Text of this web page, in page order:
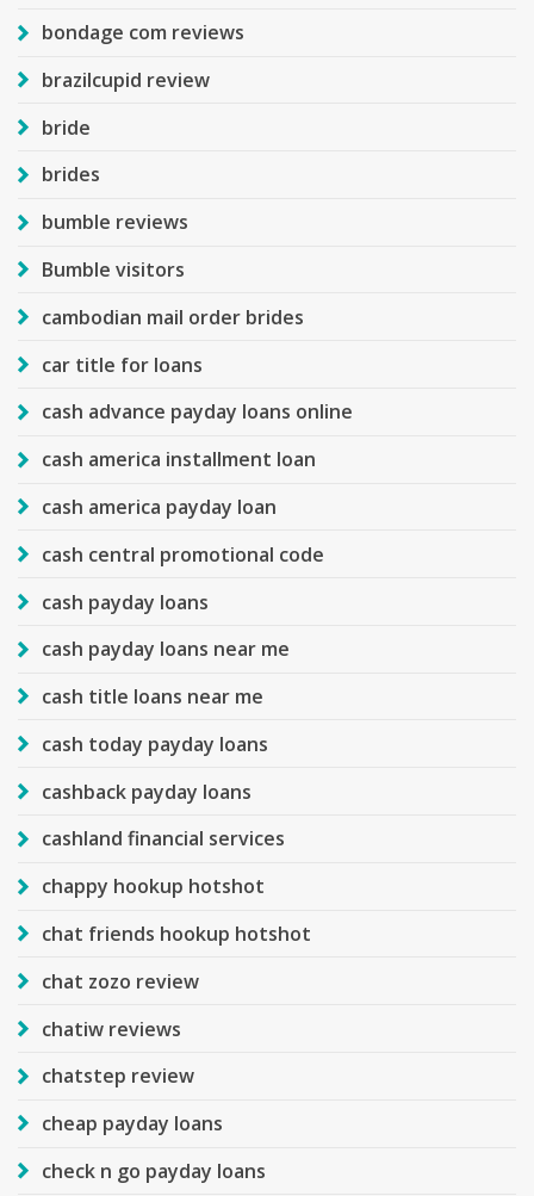
bondage com reviews
brazilcupid review
bride
brides
bumble reviews
Bumble visitors
cambodian mail order brides
car title for loans
cash advance payday loans online
cash america installment loan
cash america payday loan
cash central promotional code
cash payday loans
cash payday loans near me
cash title loans near me
cash today payday loans
cashback payday loans
cashland financial services
chappy hookup hotshot
chat friends hookup hotshot
chat zozo review
chatiw reviews
chatstep review
cheap payday loans
check n go payday loans